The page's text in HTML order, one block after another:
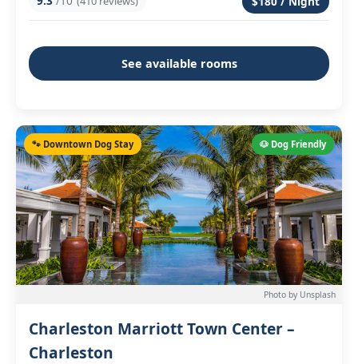
See available rooms
🐶 Dog Friendly
🐾 Downtown Dog Stay
Photo by Unsplash
Charleston Marriott Town Center –
Charleston